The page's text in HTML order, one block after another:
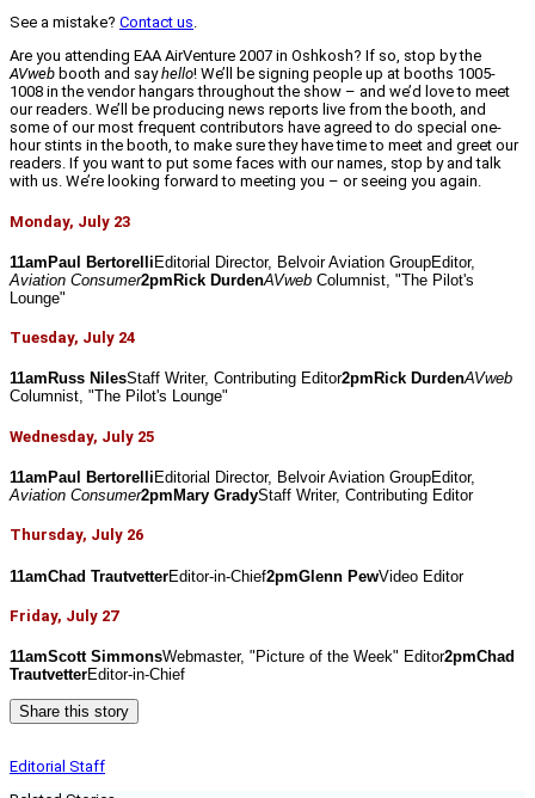
See a mistake? Contact us.
Are you attending EAA AirVenture 2007 in Oshkosh? If so, stop by the
AVweb booth and sayhello! We’ll be signing people up at booths 1005-
1008 in the vendor hangars throughout the show – and we’d love to meet
our readers. We’ll be producing news reports live from the booth, and
some of our most frequent contributors have agreed to do special one-
hour stints in the booth, to make sure they have time to meet and greet our
readers. If you want to put some faces with our names, stop by and talk
with us. We’re looking forward to meeting you – or seeing you again.
Monday, July 23
11amPaul Bertorelli
Aviation Consumer2pmRick DurdenAVweb Columnist, "The Pilot's
Lounge"
Tuesday, July 24
11amRuss NilesStaff Writer, Contributing Editor2pmRick DurdenAVweb
Columnist, "The Pilot's Lounge"
Wednesday, July 25
11amPaul Bertorelli
Aviation Consumer2pmMary GradyStaff Writer, Contributing Editor
Thursday, July 26
11amChad TrautvetterEditor-in-Chief2pmGlenn PewVideo Editor
Friday, July 27
11amScott SimmonsWebmaster, "Picture of the Week" Editor2pmChad
TrautvetterEditor-in-Chief
Share this story
Editorial Staff